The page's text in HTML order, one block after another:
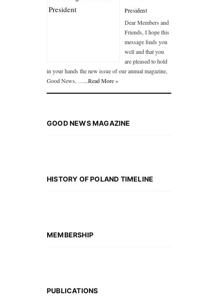
President
Dear Members and
Friends, I hope this
message finds you
well and that you
are pleased to hold
in your hands the new issue of our annual magazine,
Good News, …...Read More »
GOOD NEWS MAGAZINE
HISTORY OF POLAND TIMELINE
MEMBERSHIP
PUBLICATIONS